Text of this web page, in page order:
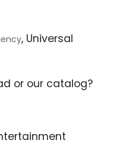
, Universal
or our catalog?